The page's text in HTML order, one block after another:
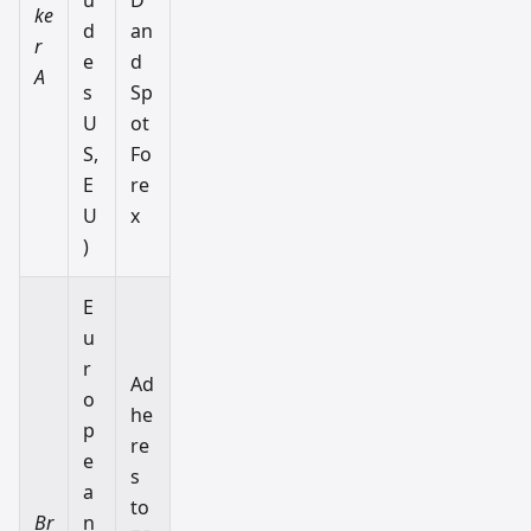
ke
r
A
d
e
s
U
S,
E
U
)
an
d
Sp
ot
Fo
re
x
Br
E
u
r
o
p
e
a
n
Ad
he
re
s
to